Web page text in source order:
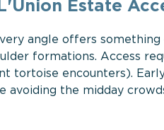
Estate
angle offers
formations. Access
tortoise encounters).
avoiding the midday